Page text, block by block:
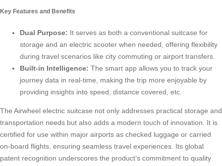
Key Features and Benefits
Dual Purpose: It serves as both a conventional suitcase for
storage and an electric scooter when needed, offering flexibility
during travel scenarios like city commuting or airport transfers.
Built-in Intelligence: The smart app allows you to track your
journey data in real-time, making the trip more enjoyable by
providing insights into speed, distance covered, etc.
The Airwheel electric suitcase not only addresses practical storage and
transportation needs but also adds a modern touch of innovation. It is
certified for use within major airports as checked luggage or carried
on-board flights, ensuring seamless travel experiences. Its global
patent recognition underscores the product’s commitment to quality